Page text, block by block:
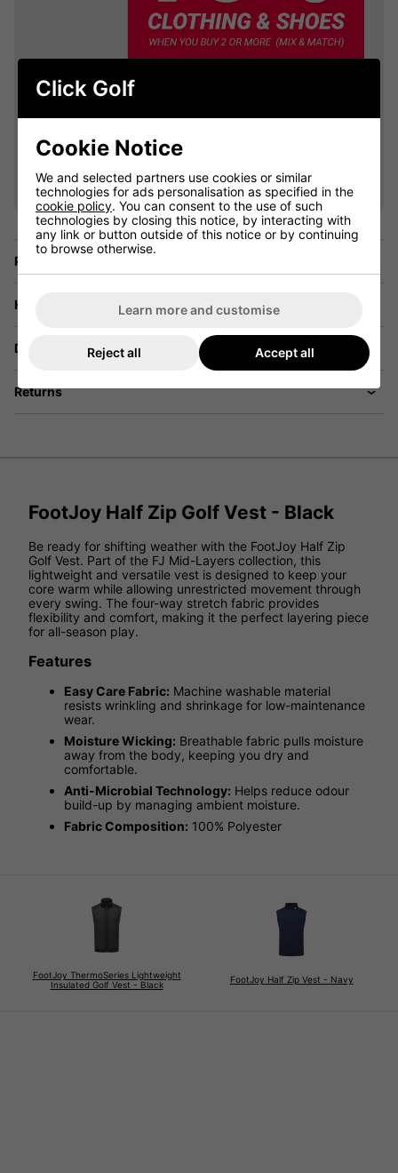
VIEW ALL QUALIFYING GOLF
CLOTHING
Price Promise
Have a Question?
Delivery
Returns
FootJoy Half Zip Golf Vest - Black
Be ready for shifting weather with the FootJoy Half Zip
Golf Vest. Part of the FJ Mid-Layers collection, this
lightweight and versatile vest is designed to keep your
core warm while allowing unrestricted movement through
every swing. The four-way stretch fabric provides
flexibility and comfort, making it the perfect layering piece
for all-season play.
Features
Easy Care Fabric: Machine washable material
resists wrinkling and shrinkage for low-maintenance
wear.
Moisture Wicking: Breathable fabric pulls moisture
away from the body, keeping you dry and
comfortable.
Anti-Microbial Technology: Helps reduce odour
build-up by managing ambient moisture.
Fabric Composition: 100% Polyester
FootJoy ThermoSeries Lightweight
Insulated Golf Vest - Black
FootJoy Half Zip Vest - Navy
Click Golf
Cookie Notice
We and selected partners use cookies or similar
technologies for ads personalisation as specified in the
cookie policy. You can consent to the use of such
technologies by closing this notice, by interacting with
any link or button outside of this notice or by continuing
to browse otherwise.
Learn more and customise
Reject all Accept all